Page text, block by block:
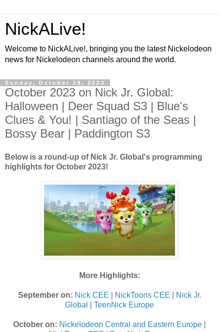
NickALive!
Welcome to NickALive!, bringing you the latest Nickelodeon
news for Nickelodeon channels around the world.
Sunday, October 29, 2023
October 2023 on Nick Jr. Global:
Halloween | Deer Squad S3 | Blue's
Clues & You! | Santiago of the Seas |
Bossy Bear | Paddington S3
Below is a round-up of Nick Jr. Global's programming
highlights for October 2023!
More Highlights:
September on: Nick CEE NickToons CEE
Nick Jr.
Global
TeenNick Europe
October on: Nickelodeon Central and Eastern Europe